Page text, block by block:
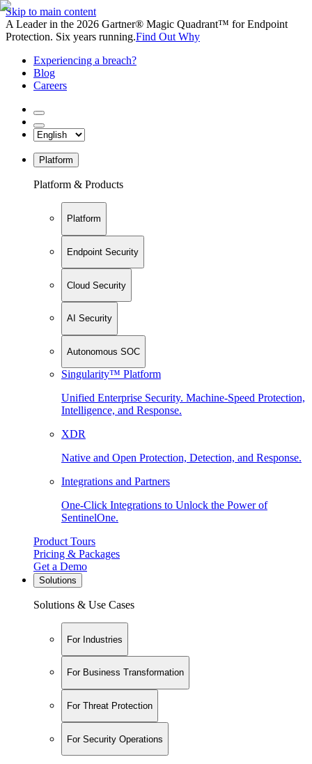
Skip to main content
A Leader in the 2026 Gartner® Magic Quadrant™ for Endpoint
Protection. Six years running.Find Out Why
Experiencing a breach?
Blog
Careers
Platform
Platform & Products
Platform
Endpoint Security
Cloud Security
AI Security
Autonomous SOC
Singularity™ Platform
Unified Enterprise Security. Machine-Speed Protection,
Intelligence, and Response.
XDR
Native and Open Protection, Detection, and Response.
Integrations and Partners
One-Click Integrations to Unlock the Power of
SentinelOne.
Product Tours
Pricing & Packages
Get a Demo
Solutions
Solutions & Use Cases
For Industries
For Business Transformation
For Threat Protection
For Security Operations